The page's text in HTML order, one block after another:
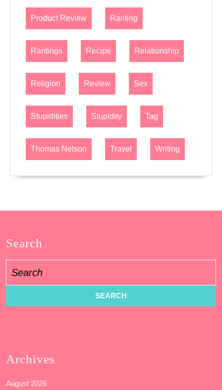
Product Review Ranting
Rantings Recipe Relationship
Religion Review Sex
Stupidities Stupidity Tag
Thomas Nelson Travel Writing
Search
for:
Archives
August 2026